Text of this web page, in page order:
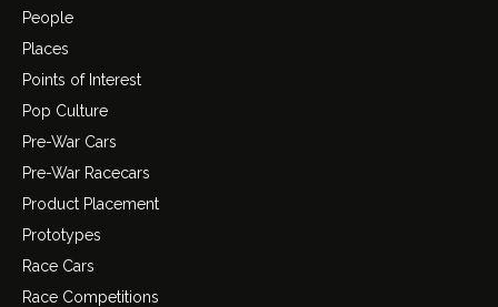
People
Places
Points of Interest
Pop Culture
Pre-War Cars
Pre-War Racecars
Product Placement
Prototypes
Race Cars
Race Competitions